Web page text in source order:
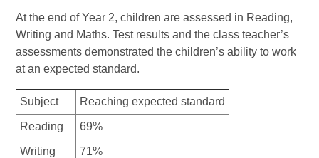
At the end of Year 2, children are assessed in Reading,
Writing and Maths. Test results and the class teacher’s
assessments demonstrated the children’s ability to work
at an expected standard.
Subject Reaching expected standard
Reading 69%
Writing 71%